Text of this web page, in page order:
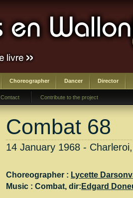
Choreographer Dancer Director
Contact Contribute to the project
Combat 68
14 January 1968 -
Choreographer : Lycette
Music : Combat, dir: Edgard